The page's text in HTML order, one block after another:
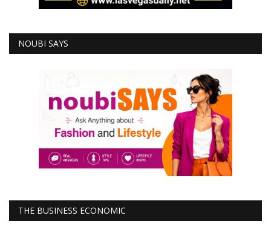
NOUBI SAYS
THE BUSINESS ECONOMIC